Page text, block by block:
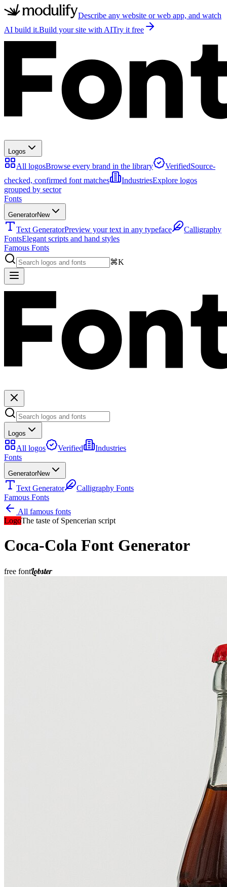
Describe any website or web app, and watch
AI build it.Build your site with AITry it free
Logos
All logosBrowse every brand in the library VerifiedSource-
checked, confirmed font matches
IndustriesExplore logos
grouped by sector
Fonts
GeneratorNew
Text GeneratorPreview your text in any typeface
Calligraphy
FontsElegant scripts and hand styles
Famous Fonts
⌘K
Logos
All logos Verified
Industries
Fonts
GeneratorNew
Text Generator
Calligraphy Fonts
Famous Fonts
All famous fonts
LogoThe taste of Spencerian script
Coca-Cola Font Generator
free fontLobster